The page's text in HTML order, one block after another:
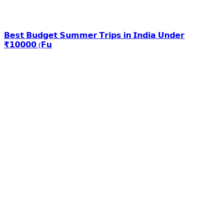
𝗕𝗲𝘀𝘁 𝗕𝘂𝗱𝗴𝗲𝘁 𝗦𝘂𝗺𝗺𝗲𝗿 𝗧𝗿𝗶𝗽𝘀 𝗶𝗻 𝗜𝗻𝗱𝗶𝗮 𝗨𝗻𝗱𝗲𝗿
₹𝟭𝟬𝟬𝟬𝟬 (𝗙𝘂